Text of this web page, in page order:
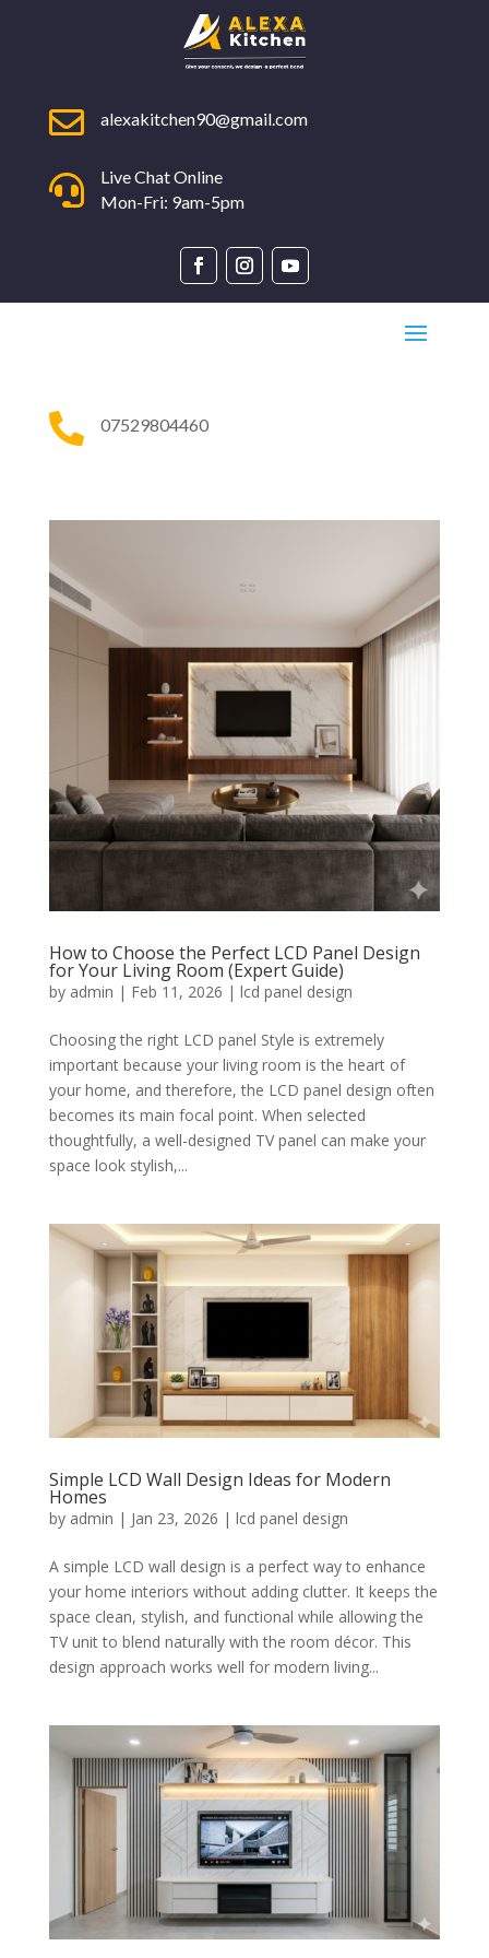
 alexakitchen90@gmail.com

Live Chat Online
Mon-Fri: 9am-5pm
 07529804460
How to Choose the Perfect LCD Panel Design
for Your Living Room (Expert Guide)
by admin | Feb 11, 2026 | lcd panel design
Choosing the right LCD panel Style is extremely
important because your living room is the heart of
your home, and therefore, the LCD panel design often
becomes its main focal point. When selected
thoughtfully, a well-designed TV panel can make your
space look stylish,...
Simple LCD Wall Design Ideas for Modern
Homes
by admin | Jan 23, 2026 | lcd panel design
A simple LCD wall design is a perfect way to enhance
your home interiors without adding clutter. It keeps the
space clean, stylish, and functional while allowing the
TV unit to blend naturally with the room décor. This
design approach works well for modern living...